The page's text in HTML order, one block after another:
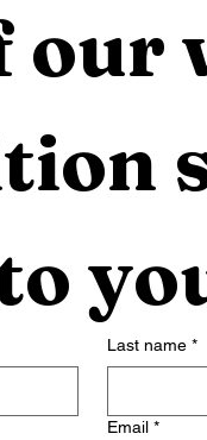
our
Last name *
Email *